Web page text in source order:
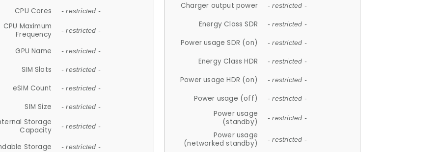
CPU Cores - restricted -
CPU Maximum
Frequency
- restricted -
GPU Name - restricted -
SIM Slots - restricted -
eSIM Count - restricted -
SIM Size - restricted -
Storage
Capacity
- restricted -
Storage - restricted -
Charger output power - restricted -
Energy Class SDR - restricted -
Power usage SDR (on) - restricted -
Energy Class HDR - restricted -
Power usage HDR (on) - restricted -
Power usage (off) - restricted -
Power usage
(standby)
- restricted -
Power usage
(networked standby)
- restricted -